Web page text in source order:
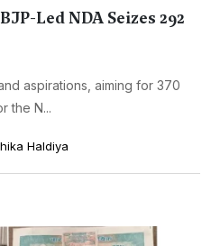
Led NDA Seizes 292
aspirations, aiming for 370
the N...
Haldiya